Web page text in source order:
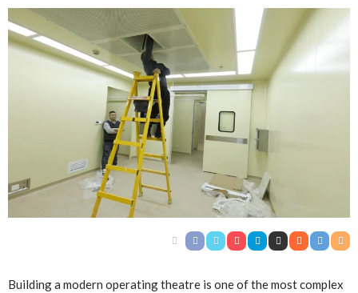
Building a modern operating theatre is one of the most complex